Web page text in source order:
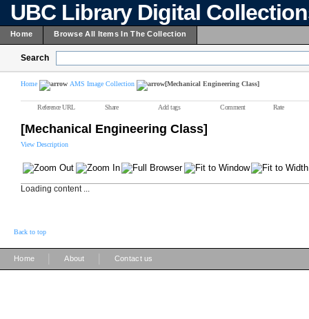
UBC Library Digital
Home Browse All Items In The Collection
Search
Home AMS Image Collection [Mechanical Engineering Class]
Reference URL Share Add tags Comment Rate
[Mechanical Engineering Class]
View Description
Loading content ...
Back to top
Home About Contact us